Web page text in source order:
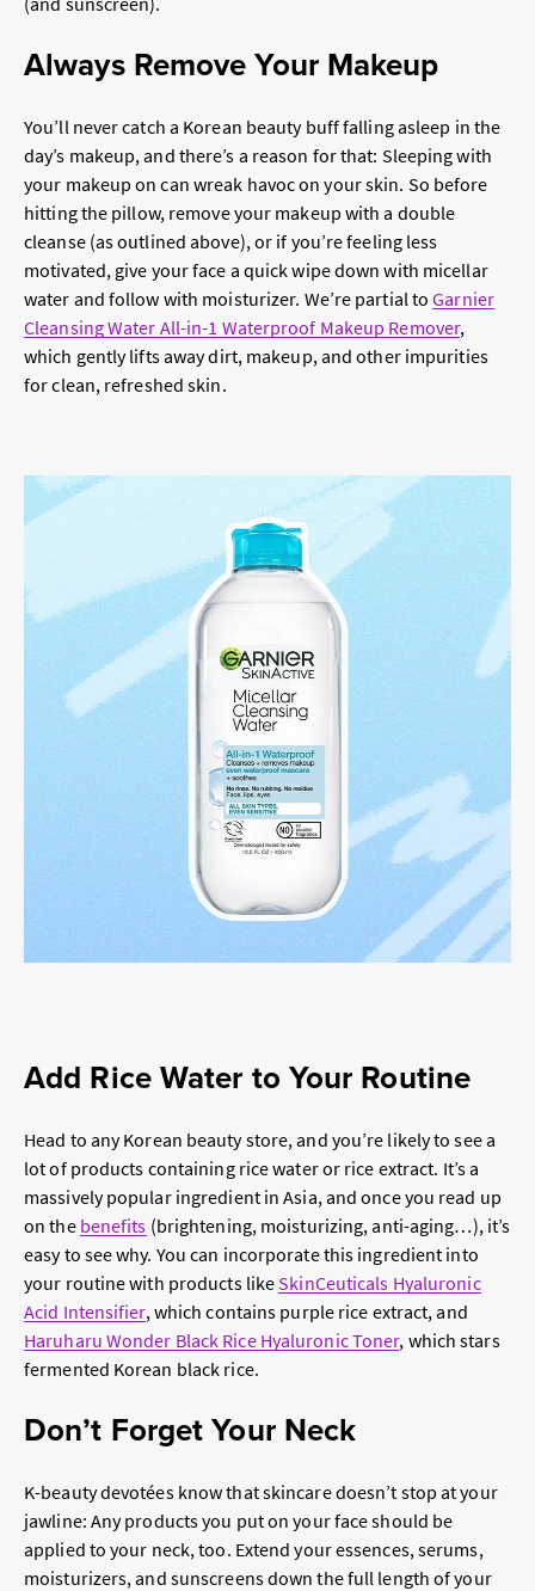
Always Remove Your Makeup
You’ll never catch a Korean beauty buff falling asleep in the
day’s makeup, and there’s a reason for that: Sleeping with
your makeup on can wreak havoc on your skin. So before
hitting the pillow, remove your makeup with a double
cleanse (as outlined above), or if you’re feeling less
motivated, give your face a quick wipe down with micellar
water and follow with moisturizer. We’re partial toGarnier
Cleansing Water All-in-1 Waterproof Makeup Remover,
which gently lifts away dirt, makeup, and other impurities
for clean, refreshed skin.
Add Rice Water to Your Routine
Head to anyKorean beautystore, and you’re likely to see a
lot of products containing rice water or rice extract. It’s a
massively popular ingredient in Asia, and once you read up
on the benefits (brightening, moisturizing, anti-aging…), it’s
easy to see why. You can incorporate this ingredient into
your routine with products likeSkinCeuticals Hyaluronic
Acid Intensifier, which contains purple rice extract, and
Haruharu Wonder Black Rice Hyaluronic Toner, which stars
fermented Korean black rice.
Don’t Forget Your Neck
K-beauty devotées know that skincare doesn’t stop at your
jawline: Any products you put on your face should be
applied to your neck, too. Extend your essences, serums,
moisturizers, and sunscreens down the full length of your